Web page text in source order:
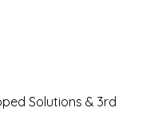
Solutions & 3rd